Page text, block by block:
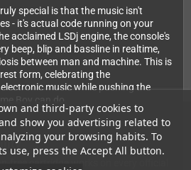
and third-party cookies to
show you advertising related to
your browsing habits. To
use, press the Accept All button.
special is that the music isn't
- it's actual code running on your
acclaimed LSDj engine, the console's
beep, blip and bassline in realtime,
between man and machine. This is
form, celebrating the
music while pushing the